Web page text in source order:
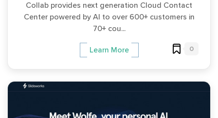
Collab provides next generation Cloud Contact
Center powered by AI to over 600+ customers in
70+ cou...
Learn More 0